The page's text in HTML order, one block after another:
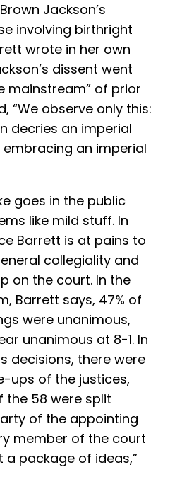
Jackson’s
involving birthright
wrote in her own
dissent went
mainstream” of prior
“We observe only this:
decries an imperial
embracing an imperial
goes in the public
like mild stuff. In
Barrett is at pains to
collegiality and
on the court. In the
Barrett says, 47% of
were unanimous,
unanimous at 8-1. In
decisions, there were
ups of the justices,
the 58 were split
of the appointing
member of the court
a package of ideas,”